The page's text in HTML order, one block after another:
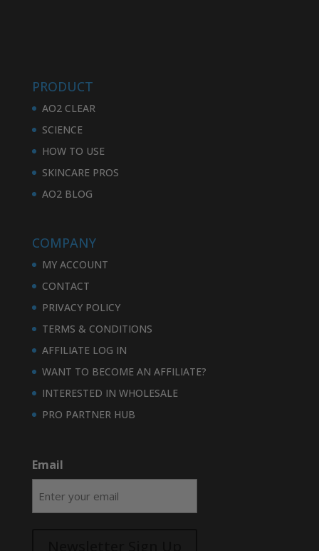
PRODUCT
AO2 CLEAR
SCIENCE
HOW TO USE
SKINCARE PROS
AO2 BLOG
COMPANY
MY ACCOUNT
CONTACT
PRIVACY POLICY
TERMS & CONDITIONS
AFFILIATE LOG IN
WANT TO BECOME AN AFFILIATE?
INTERESTED IN WHOLESALE
PRO PARTNER HUB
Email